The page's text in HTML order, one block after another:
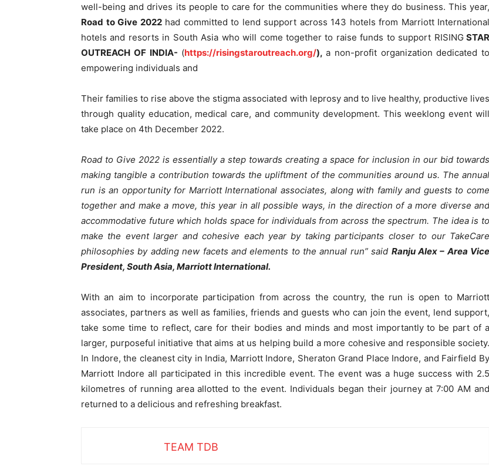
well-being and drives its people to care for the communities where they do business. This year,
Road to Give 2022had committed to lend support across 143 hotels from Marriott International
hotels and resorts in South Asia who will come together to raise funds to support RISINGSTAR
OUTREACH OF INDIA- (https://risingstaroutreach.org/), a non-profit organization dedicated to
empowering individuals and
Their families to rise above the stigma associated with leprosy and to live healthy, productive lives
through quality education, medical care, and community development. This weeklong event will
take place on 4th December 2022.
Road to Give 2022 is essentially a step towards creating a space for inclusion in our bid towards
making tangible a contribution towards the upliftment of the communities around us. The annual
run is an opportunity for Marriott International associates, along with family and guests to come
together and make a move, this year in all possible ways, in the direction of a more diverse and
accommodative future which holds space for individuals from across the spectrum. The idea is to
make the event larger and cohesive each year by taking participants closer to our TakeCare
philosophies by adding new facets and elements to the annual run” said Ranju Alex – Area Vice
President, South Asia, Marriott International.
With an aim to incorporate participation from across the country, the run is open to Marriott
associates, partners as well as families, friends and guests who can join the event, lend support,
take some time to reflect, care for their bodies and minds and most importantly to be part of a
larger, purposeful initiative that aims at us helping build a more cohesive and responsible society.
In Indore, the cleanest city in India, Marriott Indore, Sheraton Grand Place Indore, and Fairfield By
Marriott Indore all participated in this incredible event. The event was a huge success with 2.5
kilometres of running area allotted to the event. Individuals began their journey at 7:00 AM and
returned to a delicious and refreshing breakfast.
TEAM TDB